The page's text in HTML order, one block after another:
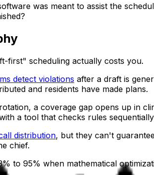
was meant to assist the
first" scheduling actually costs you.
detect violations after a draft is
and residents have made plans.
a coverage gap opens up in
a tool that checks rules
distribution, but they can't
chief.
to 95% when mathematical